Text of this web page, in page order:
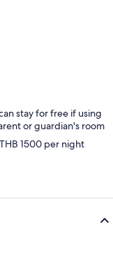
stay for free if using
or guardian's room
1500 per night